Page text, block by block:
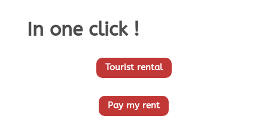
In one click !
Tourist rental
Pay my rent